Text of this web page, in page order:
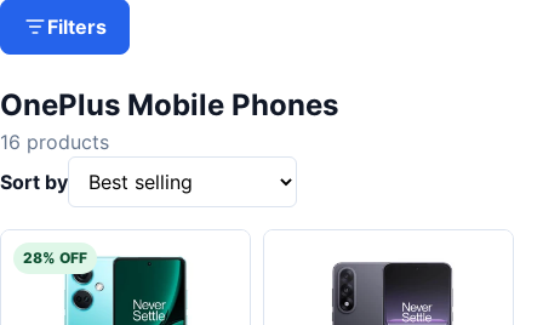
Filters
OnePlus Mobile Phones
16 products
Sort by
28% OFF